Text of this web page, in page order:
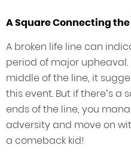
A Square Connecting the
A broken life line can
period of major
middle of the line, it
this event. But if there’s
ends of the line, you
adversity and move on
a comeback kid!